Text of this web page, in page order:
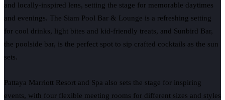
and locally-inspired lens, setting the stage for memorable daytimes
and evenings. The Siam Pool Bar & Lounge is a refreshing setting
for cool drinks, light bites and kid-friendly treats, and Sunbird Bar,
the poolside bar, is the perfect spot to sip crafted cocktails as the sun
sets.
Pattaya Marriott Resort and Spa also sets the stage for inspiring
events, with four flexible meeting rooms for different sizes and styles